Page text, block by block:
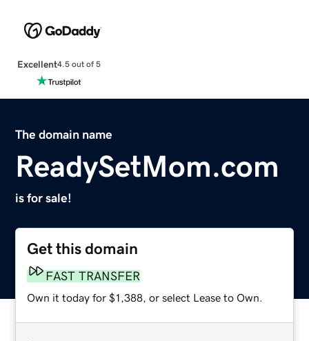
Excellent4.5 out of 5
The domain name
ReadySetMom.com
is for sale!
Get this domain
FAST TRANSFER
Own it today for $1,388, or select Lease to Own.